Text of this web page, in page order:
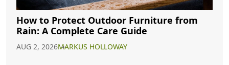
How to Protect Outdoor Furniture from
Rain: A Complete Care Guide
AUG 2, 2026MARKUS HOLLOWAY